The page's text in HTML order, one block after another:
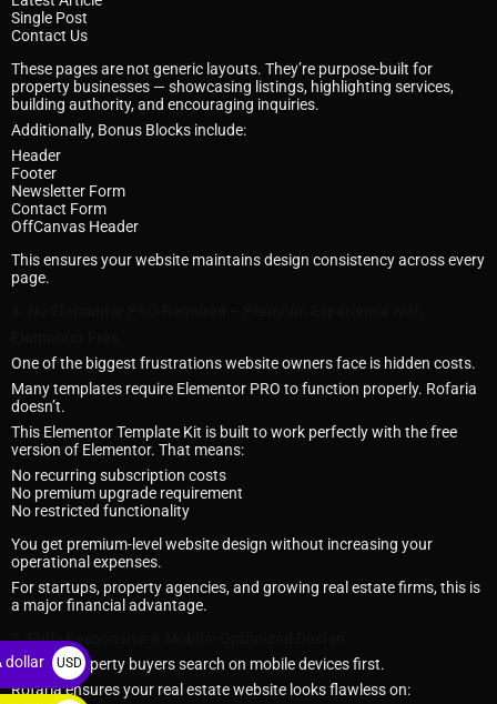
Single Post
Contact Us
These pages are not generic layouts. They’re purpose-built for
property businesses — showcasing listings, highlighting services,
building authority, and encouraging inquiries.
Additionally, Bonus Blocks include:
Header
Footer
Newsletter Form
Contact Form
OffCanvas Header
This ensures your website maintains design consistency across every
page.
One of the biggest frustrations website owners face is hidden costs.
Many templates require Elementor PRO to function properly. Rofaria
doesn’t.
This Elementor Template Kit is built to work perfectly with the free
version of Elementor. That means:
No recurring subscription costs
No premium upgrade requirement
No restricted functionality
You get premium-level website design without increasing your
operational expenses.
For startups, property agencies, and growing real estate firms, this is
a major financial advantage.
5. Fully Responsive & Mobile-Optimized Design
Today’s property buyers search on mobile devices first.
Rofaria ensures your real estate website looks flawless on:
dollar
USD
$